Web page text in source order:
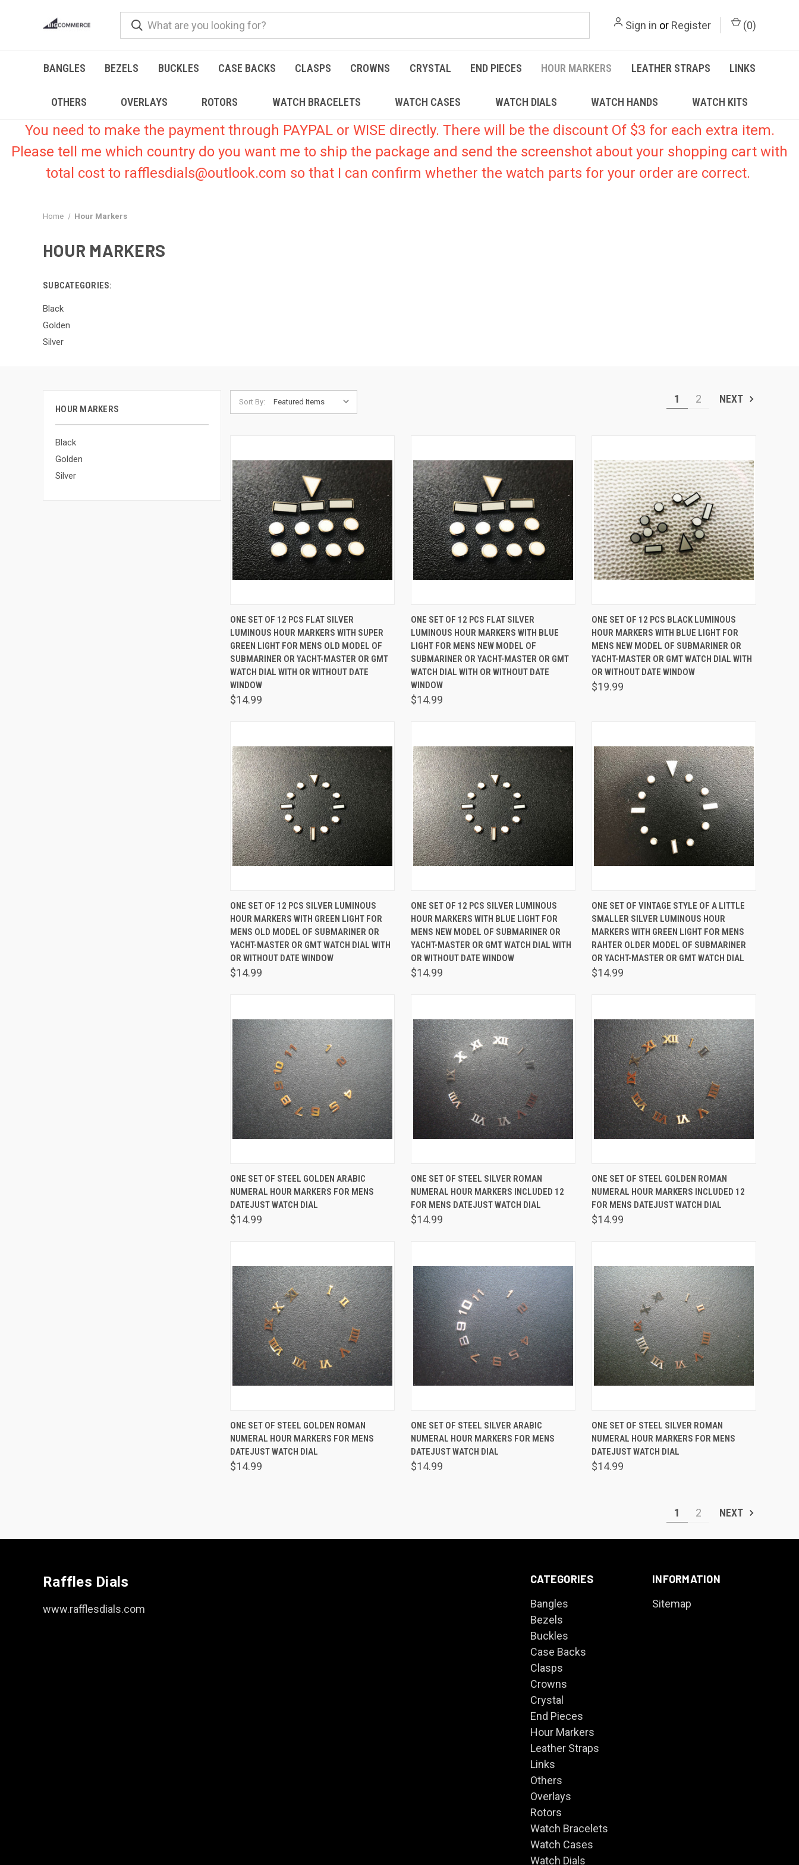
Sign in or Register (0)
BANGLES BEZELS BUCKLES CASE BACKS CLASPS CROWNS CRYSTAL END PIECES HOUR MARKERS LEATHER STRAPS LINKS
OTHERS OVERLAYS ROTORS WATCH BRACELETS WATCH CASES WATCH DIALS WATCH HANDS WATCH KITS
You need to make the payment through PAYPAL or WISE directly. There will be the discount Of $3 for each extra item.
Please tell me which country do you want me to ship the package and send the screenshot about your shopping cart with
total cost to rafflesdials@outlook.com so that I can confirm whether the watch parts for your order are correct.
Home Hour Markers
HOUR MARKERS
SUBCATEGORIES:
Black
Golden
Silver
HOUR MARKERS
Black
Golden
Silver
Sort By: 1 2 NEXT
Compare
ONE SET OF 12 PCS FLAT SILVER
LUMINOUS HOUR MARKERS WITH SUPER
GREEN LIGHT FOR MENS OLD MODEL OF
SUBMARINER OR YACHT-MASTER OR GMT
WATCH DIAL WITH OR WITHOUT DATE
WINDOW
$14.99
Compare
ONE SET OF 12 PCS FLAT SILVER
LUMINOUS HOUR MARKERS WITH BLUE
LIGHT FOR MENS NEW MODEL OF
SUBMARINER OR YACHT-MASTER OR GMT
WATCH DIAL WITH OR WITHOUT DATE
WINDOW
$14.99
Compare
ONE SET OF 12 PCS BLACK LUMINOUS
HOUR MARKERS WITH BLUE LIGHT FOR
MENS NEW MODEL OF SUBMARINER OR
YACHT-MASTER OR GMT WATCH DIAL WITH
OR WITHOUT DATE WINDOW
$19.99
Compare
ONE SET OF 12 PCS SILVER LUMINOUS
HOUR MARKERS WITH GREEN LIGHT FOR
MENS OLD MODEL OF SUBMARINER OR
YACHT-MASTER OR GMT WATCH DIAL WITH
OR WITHOUT DATE WINDOW
$14.99
Compare
ONE SET OF 12 PCS SILVER LUMINOUS
HOUR MARKERS WITH BLUE LIGHT FOR
MENS NEW MODEL OF SUBMARINER OR
YACHT-MASTER OR GMT WATCH DIAL WITH
OR WITHOUT DATE WINDOW
$14.99
Compare
ONE SET OF VINTAGE STYLE OF A LITTLE
SMALLER SILVER LUMINOUS HOUR
MARKERS WITH GREEN LIGHT FOR MENS
RAHTER OLDER MODEL OF SUBMARINER
OR YACHT-MASTER OR GMT WATCH DIAL
$14.99
Compare
ONE SET OF STEEL GOLDEN ARABIC
NUMERAL HOUR MARKERS FOR MENS
DATEJUST WATCH DIAL
$14.99
Compare
ONE SET OF STEEL SILVER ROMAN
NUMERAL HOUR MARKERS INCLUDED 12
FOR MENS DATEJUST WATCH DIAL
$14.99
Compare
ONE SET OF STEEL GOLDEN ROMAN
NUMERAL HOUR MARKERS INCLUDED 12
FOR MENS DATEJUST WATCH DIAL
$14.99
Compare
ONE SET OF STEEL GOLDEN ROMAN
NUMERAL HOUR MARKERS FOR MENS
DATEJUST WATCH DIAL
$14.99
Compare
ONE SET OF STEEL SILVER ARABIC
NUMERAL HOUR MARKERS FOR MENS
DATEJUST WATCH DIAL
$14.99
Compare
ONE SET OF STEEL SILVER ROMAN
NUMERAL HOUR MARKERS FOR MENS
DATEJUST WATCH DIAL
$14.99
1 2 NEXT
CATEGORIES
Bangles
Bezels
Buckles
Case Backs
Clasps
Crowns
Crystal
End Pieces
Hour Markers
Leather Straps
Links
Others
Overlays
Rotors
Watch Bracelets
Watch Cases
Watch Dials
INFORMATION
Sitemap
Raffles Dials
www.rafflesdials.com